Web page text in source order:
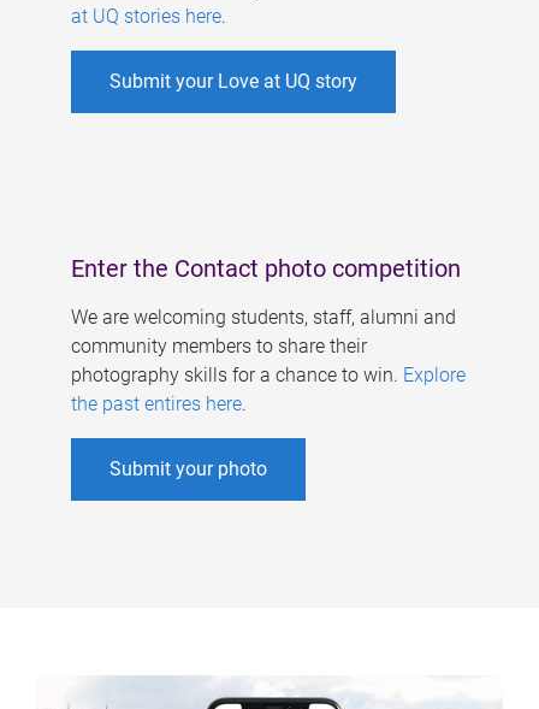
at UQ stories here.
Submit your Love at UQ story
Enter the Contact photo competition
We are welcoming students, staff, alumni and
community members to share their
photography skills for a chance to win. Explore
the past entires here.
Submit your photo